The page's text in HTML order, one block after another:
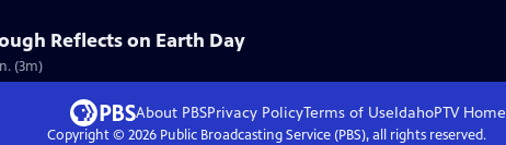
Reflects on Earth Day
(3m)
About PBSPrivacy PolicyTerms of UseIdahoPTVHome
Copyright © 2026Public Broadcasting Service (PBS), all rights reserved.